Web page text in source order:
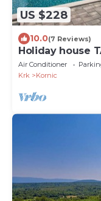
US $228
10.0(7 Reviews)
Holiday house
pool
Air Conditioner
Krk
Kornic